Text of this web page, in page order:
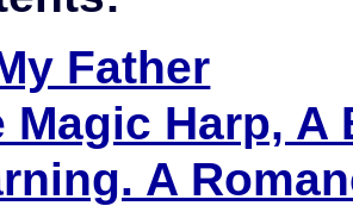
Father
Magic Harp, A
A